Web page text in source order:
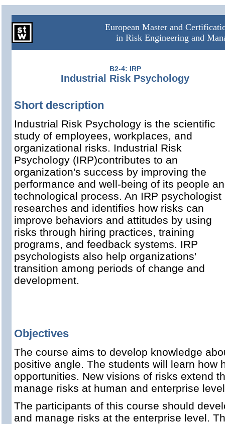
European Master and
in Risk Engineering and
B2-4: IRP
Industrial Risk Psychology
Short description
Industrial Risk Psychology is the scientific
study of employees, workplaces, and
organizational risks. Industrial Risk
Psychology (IRP)contributes to an
organization's success by improving the
performance and well-being of its people
technological process. An IRP psychologist
researches and identifies how risks can
improve behaviors and attitudes by using
risks through hiring practices, training
programs, and feedback systems. IRP
psychologists also help organizations'
transition among periods of change and
development.
Objectives
The course aims to develop knowledge
positive angle. The students will learn how
opportunities. New visions of risks extend
manage risks at human and enterprise
The participants of this course should
and manage risks at the enterprise level.